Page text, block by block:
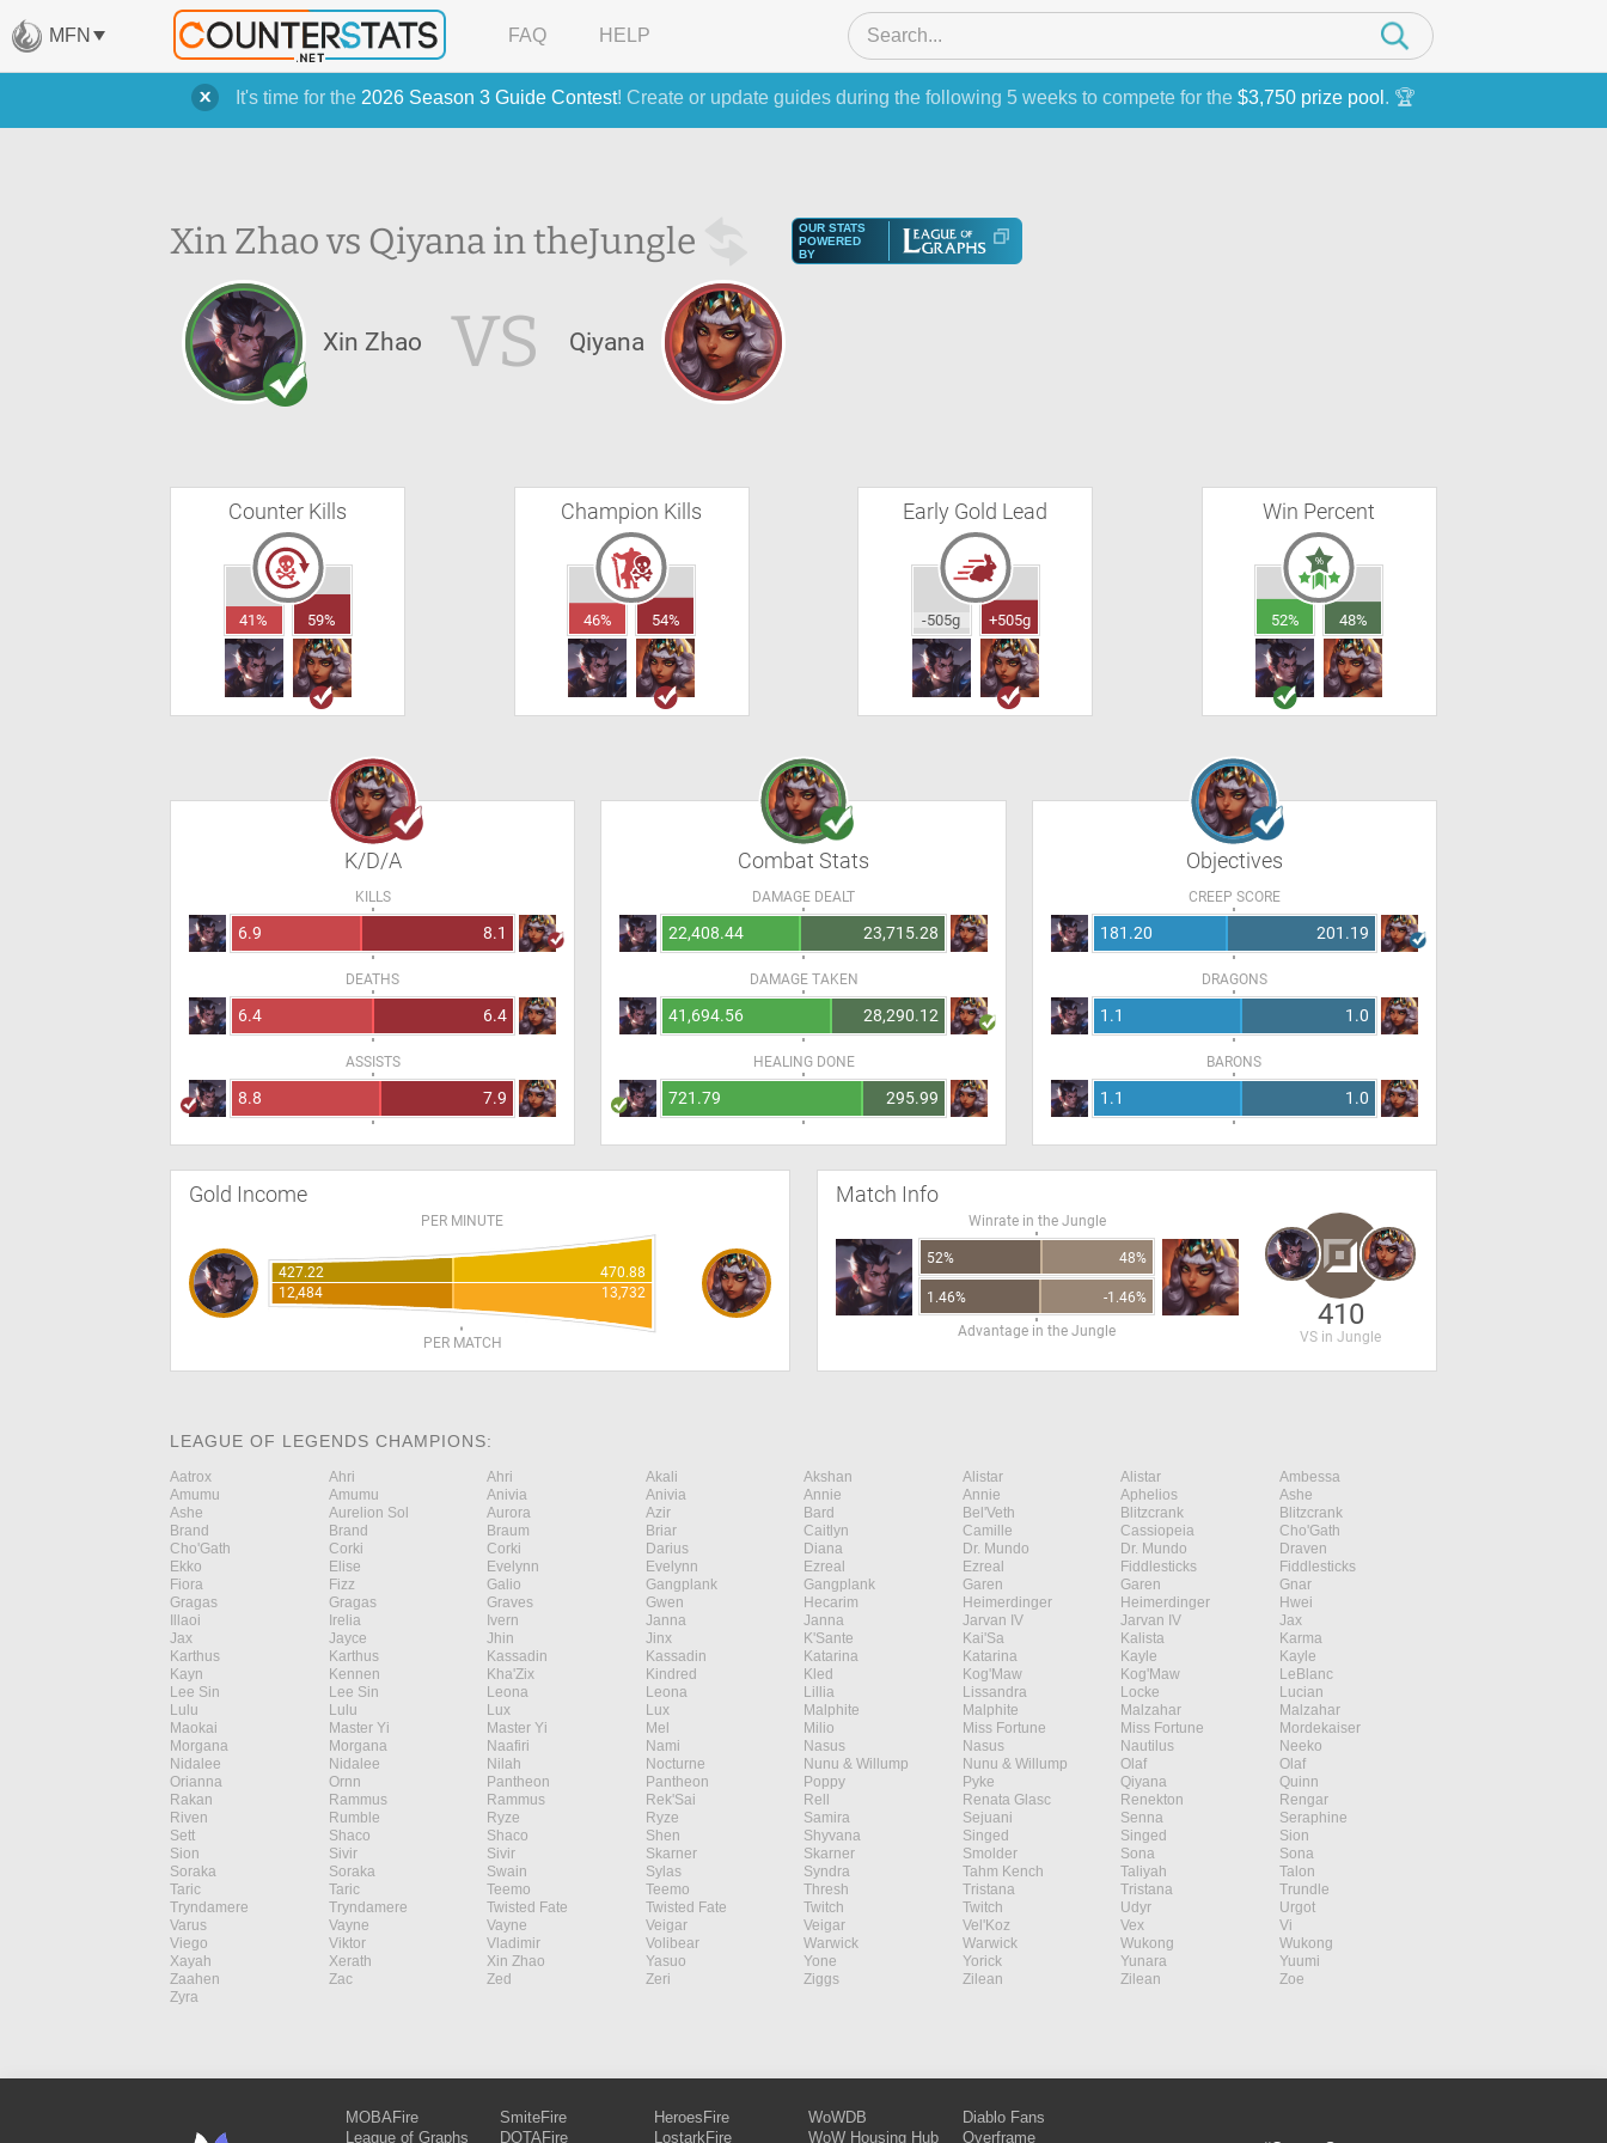
It's time for the 2026 Season 3 Guide Contest! Create or update guides during the following 5 weeks to compete for the $3,750 prize pool . 🏆
MFN FAQ HELP
Xin Zhao vs Qiyana in theJungle
OUR STATS
POWERED
BY
Xin Zhao VS Qiyana
Counter Kills
41% 59%
Champion Kills
46% 54%
Early Gold Lead
-505g +505g
Win Percent
52% 48%
K/D/A
KILLS
6.9 8.1
DEATHS
6.4 6.4
ASSISTS
8.8 7.9
Combat Stats
DAMAGE DEALT
22,408.44 23,715.28
DAMAGE TAKEN
41,694.56 28,290.12
HEALING DONE
721.79 295.99
Objectives
CREEP SCORE
181.20 201.19
DRAGONS
1.1 1.0
BARONS
1.1 1.0
Gold Income
PER MINUTE
427.22
470.88
12,484
13,732
PER MATCH
Match Info
Winrate in the Jungle
52% 48%
1.46%
-1.46%
Advantage in the Jungle
410
VS in Jungle
LEAGUE OF LEGENDS CHAMPIONS:
Aatrox Ahri Ahri Akali Akshan Alistar Alistar
Ambessa
Amumu
Amumu Anivia Anivia Annie Annie Aphelios
Ashe
Ashe
Aurelion Sol Aurora Azir Bard Bel'Veth Blitzcrank
Blitzcrank
Brand
Brand Braum Briar Caitlyn Camille Cassiopeia
Cho'Gath
Cho'Gath
Corki Corki Darius Diana Dr. Mundo Dr. Mundo
Draven
Ekko
Elise Evelynn Evelynn Ezreal Ezreal Fiddlesticks
Fiddlesticks
Fiora
Fizz Galio Gangplank Gangplank Garen Garen
Gnar
Gragas
Gragas Graves Gwen Hecarim Heimerdinger Heimerdinger
Hwei
Illaoi
Irelia Ivern Janna Janna Jarvan IV Jarvan IV
Jax
Jax
Jayce Jhin Jinx K'Sante Kai'Sa Kalista
Karma
Karthus
Karthus Kassadin Kassadin Katarina Katarina Kayle
Kayle
Kayn
Kennen Kha'Zix Kindred Kled Kog'Maw Kog'Maw
LeBlanc
Lee Sin
Lee Sin Leona Leona Lillia Lissandra Locke
Lucian
Lulu
Lulu Lux Lux Malphite Malphite Malzahar
Malzahar
Maokai
Master Yi Master Yi Mel Milio Miss Fortune Miss Fortune
Mordekaiser
Morgana
Morgana Naafiri Nami Nasus Nasus Nautilus
Neeko
Nidalee
Nidalee Nilah Nocturne Nunu & Willump Nunu & Willump Olaf
Olaf
Orianna
Ornn Pantheon Pantheon Poppy Pyke Qiyana
Quinn
Rakan
Rammus Rammus Rek'Sai Rell Renata Glasc Renekton
Rengar
Riven
Rumble Ryze Ryze Samira Sejuani Senna
Seraphine
Sett
Shaco Shaco Shen Shyvana Singed Singed
Sion
Sion
Sivir Sivir Skarner Skarner Smolder Sona
Sona
Soraka
Soraka Swain Sylas Syndra Tahm Kench Taliyah
Talon
Taric
Taric Teemo Teemo Thresh Tristana Tristana
Trundle
Tryndamere
Tryndamere Twisted Fate Twisted Fate Twitch Twitch Udyr
Urgot
Varus
Vayne Vayne Veigar Veigar Vel'Koz Vex
Vi
Viego
Viktor Vladimir Volibear Warwick Warwick Wukong
Wukong
Xayah
Xerath Xin Zhao Yasuo Yone Yorick Yunara
Yuumi
Zaahen
Zac Zed Zeri Ziggs Zilean Zilean
Zoe
Zyra
MOBAFire
League of Graphs
SmiteFire
DOTAFire
HeroesFire
LostarkFire
WoWDB
WoW Housing Hub
Diablo Fans
Overframe